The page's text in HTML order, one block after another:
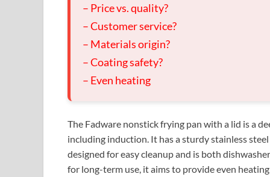
– Price vs. quality?
– Customer service?
– Materials origin?
– Coating safety?
– Even heating
The Fadware nonstick frying pan with a lid is a
including induction. It has a sturdy stainless
designed for easy cleanup and is both
for long-term use, it aims to provide even